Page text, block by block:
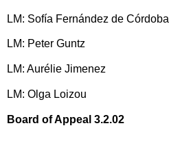
LM: Sofía Fernández de Córdoba
LM: Peter Guntz
LM: Aurélie Jimenez
LM: Olga Loizou
Board of Appeal 3.2.02